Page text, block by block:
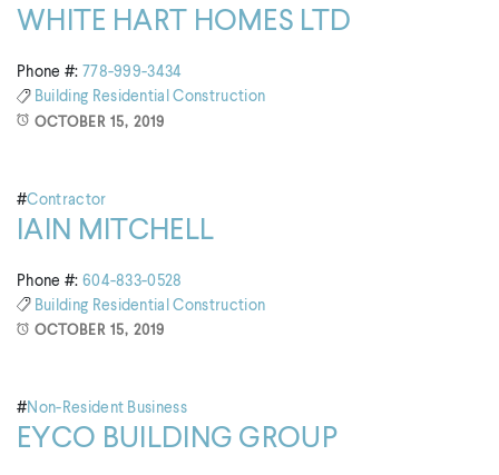
WHITE HART HOMES LTD
Phone #: 778-999-3434
Building Residential Construction
OCTOBER 15, 2019
#Contractor
IAIN MITCHELL
Phone #: 604-833-0528
Building Residential Construction
OCTOBER 15, 2019
#Non-Resident Business
EYCO BUILDING GROUP